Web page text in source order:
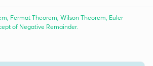
Fermat Theorem, Wilson Theorem, Euler
of Negative Remainder.